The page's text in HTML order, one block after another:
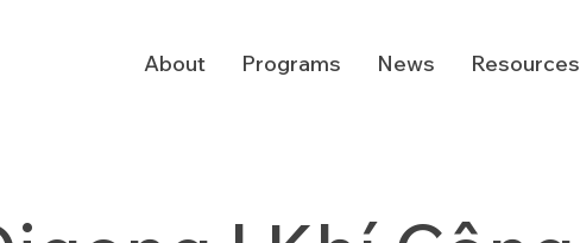
About Programs News Resources